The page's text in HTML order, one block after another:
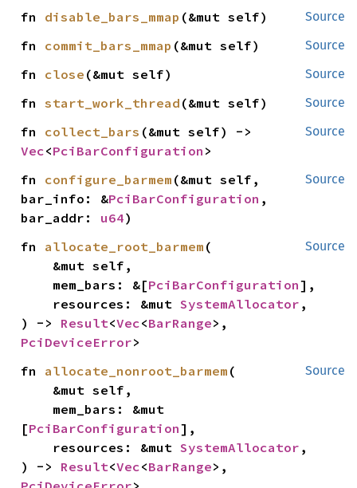
Source
fn disable_bars_mmap (&mut self)
Source
fn commit_bars_mmap (&mut self)
Source
fn close (&mut self)
Source
fn start_work_thread (&mut self)
Source
fn collect_bars
Vec<PciBarConfiguration >
Source
fn configure_barmem (&mut self,
bar_info: &PciBarConfiguration ,
bar_addr: u64)
Source
fn allocate_root_barmem (
    mem_bars: &[
PciBarConfiguration],
    resources: &mut
SystemAllocator ,
) -> Result<Vec<BarRange
PciDeviceError>
Source
fn allocate_nonroot_barmem (
[PciBarConfiguration],
    resources: &mut
SystemAllocator ,
) -> Result<Vec<BarRange